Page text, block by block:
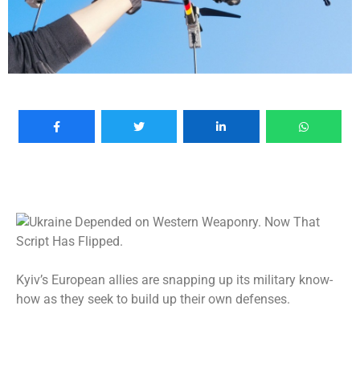
Kyiv’s European allies are snapping up its military know-
how as they seek to build up their own defenses.